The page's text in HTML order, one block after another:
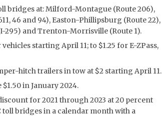
bridges at: Milford-Montague (Route 206),
46 and 94), Easton-Phillipsburg (Route 22),
295) and Trenton-Morrisville (Route 1).
starting April 11; to $1.25 for E-ZPass,
hitch trailers in tow at $2 starting April 11.
in January 2024.
for 2021 through 2023 at 20 percent
toll bridges in a calendar month with a